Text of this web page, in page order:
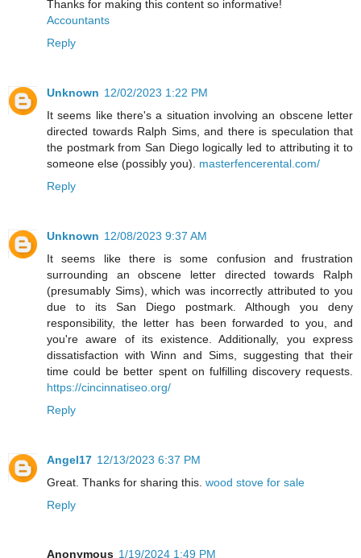
Thanks for making this content so informative!
Accountants
Reply
Unknown 12/02/2023 1:22 PM
It seems like there's a situation involving an obscene letter
directed towards Ralph Sims, and there is speculation that
the postmark from San Diego logically led to attributing it to
someone else (possibly you). masterfencerental.com/
Reply
Unknown 12/08/2023 9:37 AM
It seems like there is some confusion and frustration
surrounding an obscene letter directed towards Ralph
(presumably Sims), which was incorrectly attributed to you
due to its San Diego postmark. Although you deny
responsibility, the letter has been forwarded to you, and
you're aware of its existence. Additionally, you express
dissatisfaction with Winn and Sims, suggesting that their
time could be better spent on fulfilling discovery requests.
https://cincinnatiseo.org/
Reply
Angel17 12/13/2023 6:37 PM
Great. Thanks for sharing this. wood stove for sale
Reply
Anonymous 1/19/2024 1:49 PM